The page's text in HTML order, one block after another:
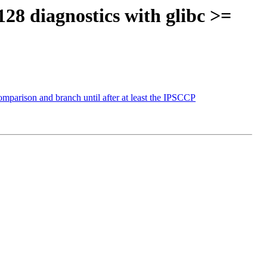
diagnostics with glibc >=
and branch until after at least the IPSCCP